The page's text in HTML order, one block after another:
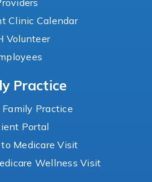
Clinic Calendar
Volunteer
Practice
Practice
Portal
Medicare Visit
Wellness Visit